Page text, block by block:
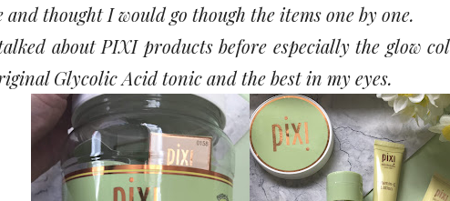
and thought I would go though the items one by one.
about PIXI products before especially the glow
Glycolic Acid tonic and the best in my eyes.